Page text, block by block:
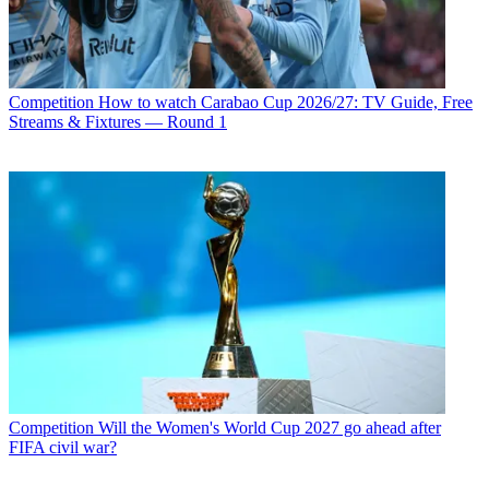
Competition How to watch Carabao Cup 2026/27: TV Guide, Free
Streams & Fixtures — Round 1
Competition Will the Women's World Cup 2027 go ahead after
FIFA civil war?